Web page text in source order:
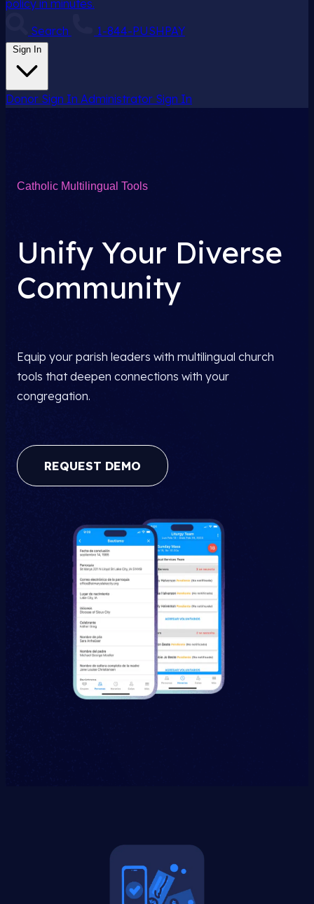
policy in minutes.
Search
1-844-PUSHPAY
Sign In
Donor Sign In Administrator Sign In
Catholic Multilingual Tools
Unify Your Diverse
Community
Equip your parish leaders with multilingual church
tools that deepen connections with your
congregation.
REQUEST DEMO